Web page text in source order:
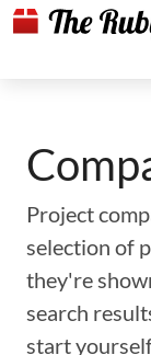
Project
selection of
they're
search
start